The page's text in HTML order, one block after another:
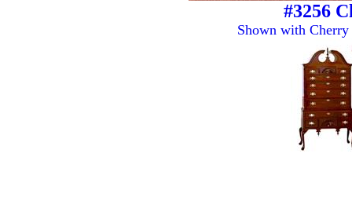
#3256
Shown with Cherry